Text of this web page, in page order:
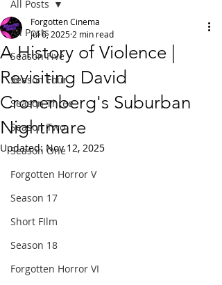
All Posts
Season Five
Season Four
Season Three
Season Two
Season One
Forgotten Horror V
Season 17
Short FIlm
Season 18
Forgotten Horror VI
All Posts
A History of Violence |
Revisiting David
Cronenberg's Suburban
Nightmare
Forgotten Cinema
Jul 6, 2025 2 min read
Updated: Nov 12, 2025